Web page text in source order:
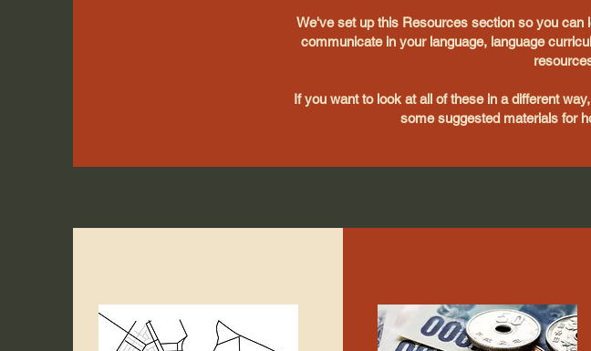
We've set up this Resources section so you can
communicate in your language, language
If you want to look at all of these in a different
some suggested materials for